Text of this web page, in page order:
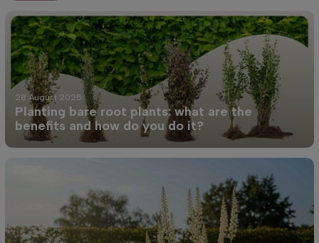
28 August 2025
Planting bare root plants: what are the
benefits and how do you do it?